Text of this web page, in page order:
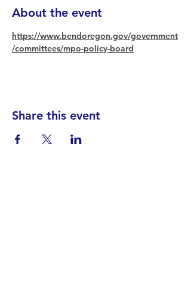
About the event
https://www.bendoregon.gov/government
/committees/mpo-policy-board
Share this event